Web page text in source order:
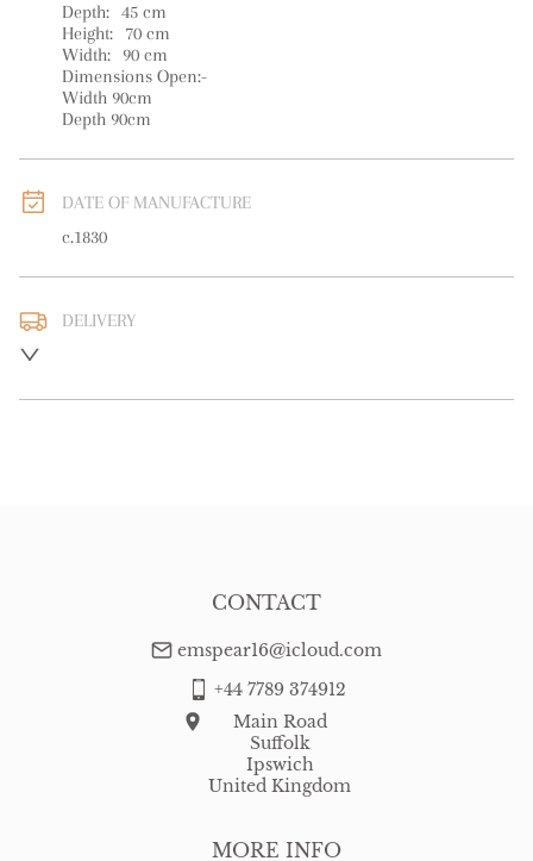
Depth: 45 cm
Height:
70 cm
Width:
90 cm
Dimensions Open:-
Width 90cm
Depth 90cm
DATE OF MANUFACTURE
c.1830
DELIVERY
MORE INFO
CONTACT
emspear16@icloud.com
+44 7789 374912
Main Road
Suffolk
Ipswich
United Kingdom